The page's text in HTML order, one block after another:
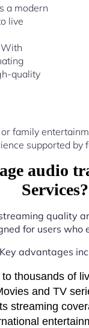
a modern
live
quality
family
supported by
audio
Services?
quality
for users
Key advantages
thousands of
and TV
streaming